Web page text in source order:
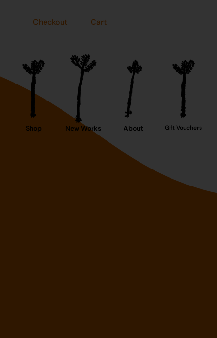
Checkout Cart
Shop New Works About Gift Vouchers